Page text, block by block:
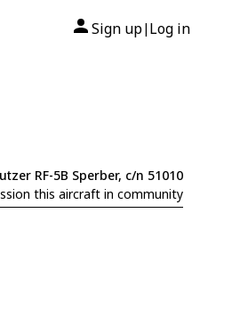
Sign up| Log in
RF-5B Sperber, c/n 51010
this aircraft in community